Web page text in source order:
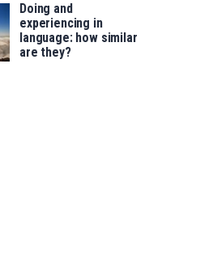
Doing and
experiencing in
language: how similar
are they?